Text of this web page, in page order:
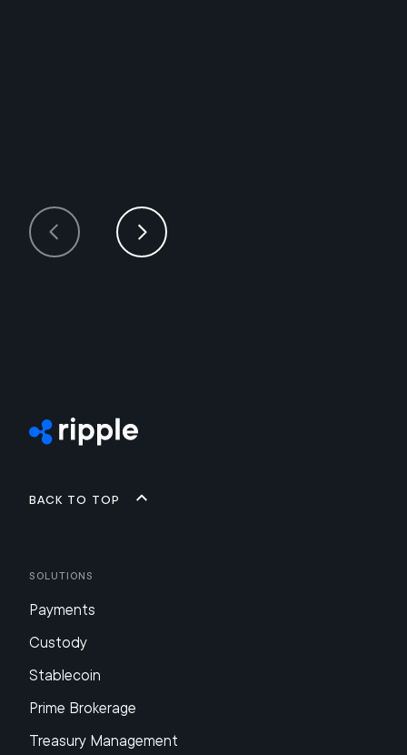
Back to top
Solutions
Payments
Custody
Stablecoin
Prime Brokerage
Treasury Management